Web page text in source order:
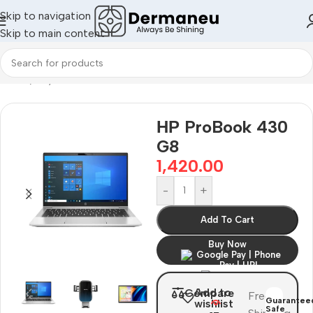
Skip to navigation
Skip to main content
Home/Oily Skin
НР ProBook 430
G8
1,420.00
- +
Add To Cart
Buy Now
Compare
Add to
wishlist
Free
Safe